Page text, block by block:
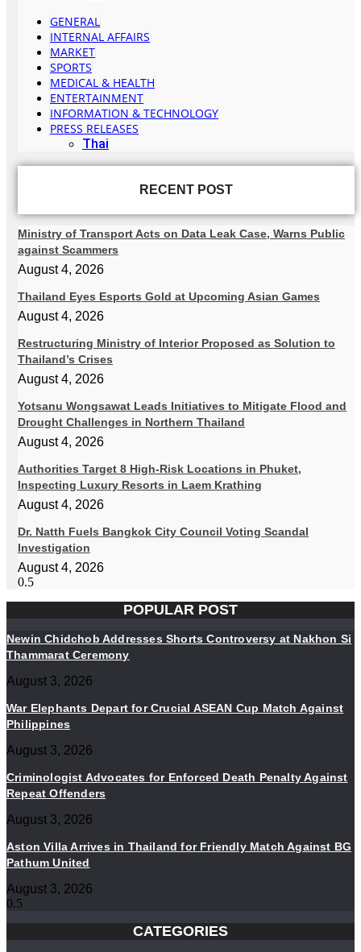
GENERAL
INTERNAL AFFAIRS
MARKET
SPORTS
MEDICAL & HEALTH
ENTERTAINMENT
INFORMATION & TECHNOLOGY
PRESS RELEASES
Thai
RECENT POST
Ministry of Transport Acts on Data Leak Case, Warns Public
against Scammers
August 4, 2026
Thailand Eyes Esports Gold at Upcoming Asian Games
August 4, 2026
Restructuring Ministry of Interior Proposed as Solution to
Thailand’s Crises
August 4, 2026
Yotsanu Wongsawat Leads Initiatives to Mitigate Flood and
Drought Challenges in Northern Thailand
August 4, 2026
Authorities Target 8 High-Risk Locations in Phuket,
Inspecting Luxury Resorts in Laem Krathing
August 4, 2026
Dr. Natth Fuels Bangkok City Council Voting Scandal
Investigation
August 4, 2026
POPULAR POST
Newin Chidchob Addresses Shorts Controversy at Nakhon Si
Thammarat Ceremony
August 3, 2026
War Elephants Depart for Crucial ASEAN Cup Match Against
Philippines
August 3, 2026
Criminologist Advocates for Enforced Death Penalty Against
Repeat Offenders
August 3, 2026
Aston Villa Arrives in Thailand for Friendly Match Against BG
Pathum United
August 3, 2026
CATEGORIES